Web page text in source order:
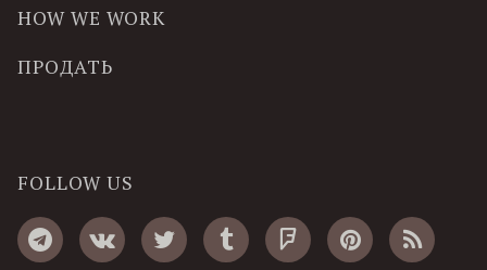
HOW WE WORK
ПРОДАТЬ
FOLLOW US